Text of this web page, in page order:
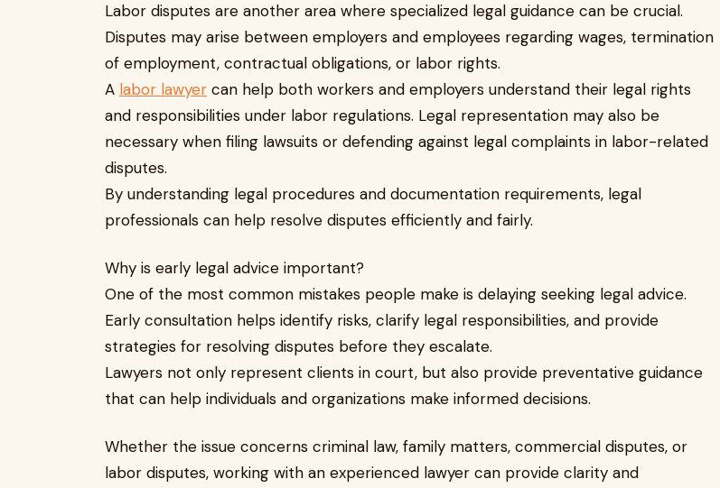
Labor disputes are another area where specialized legal guidance can be crucial.
Disputes may arise between employers and employees regarding wages, termination
of employment, contractual obligations, or labor rights.
A labor lawyer can help both workers and employers understand their legal rights
and responsibilities under labor regulations. Legal representation may also be
necessary when filing lawsuits or defending against legal complaints in labor-related
disputes.
By understanding legal procedures and documentation requirements, legal
professionals can help resolve disputes efficiently and fairly.
Why is early legal advice important?
One of the most common mistakes people make is delaying seeking legal advice.
Early consultation helps identify risks, clarify legal responsibilities, and provide
strategies for resolving disputes before they escalate.
Lawyers not only represent clients in court, but also provide preventative guidance
that can help individuals and organizations make informed decisions.
Whether the issue concerns criminal law, family matters, commercial disputes, or
labor disputes, working with an experienced lawyer can provide clarity and